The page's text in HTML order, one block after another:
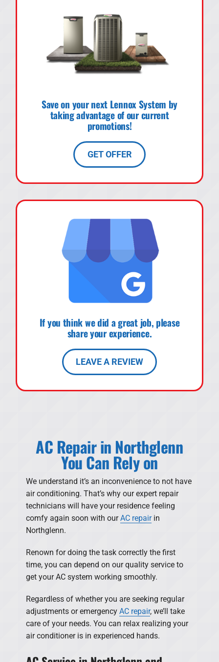
Save on your next Lennox System by
taking advantage of our current
promotions!
GET OFFER
If you think we did a great job, please
share your experience.
LEAVE A REVIEW
AC Repair in Northglenn
You Can Rely on
We understand it’s an inconvenience to not have
air conditioning. That’s why our expert repair
technicians will have your residence feeling
comfy again soon with ourAC repairin
Northglenn.
Renown for doing the task correctly the first
time, you can depend on our quality service to
get your AC system working smoothly.
Regardless of whether you are seeking regular
adjustments or emergencyAC repair, we’ll take
care of your needs. You can relax realizing your
air conditioner is in experienced hands.